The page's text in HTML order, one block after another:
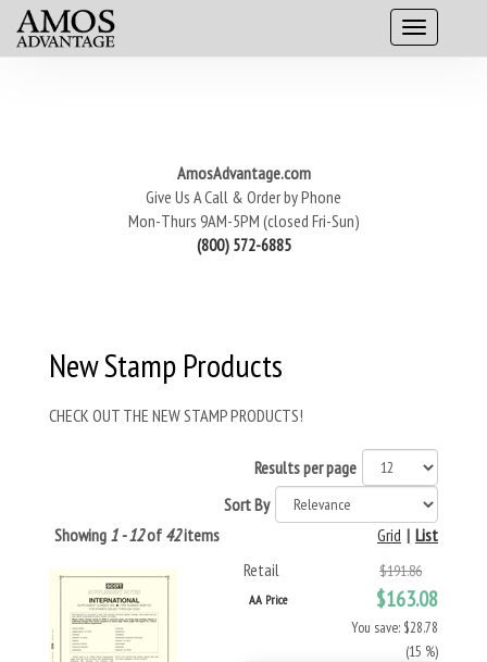
AmosAdvantage.com
Give Us A Call & Order by Phone
Mon-Thurs 9AM-5PM (closed Fri-Sun)
(800) 572-6885
New Stamp Products
CHECK OUT THE NEW STAMP PRODUCTS!
Results per page
Sort By
Showing 1 - 12of 42items List
|
Grid
Retail
$191.86
AA Price $163.08
You save: $28.78
(15 %)